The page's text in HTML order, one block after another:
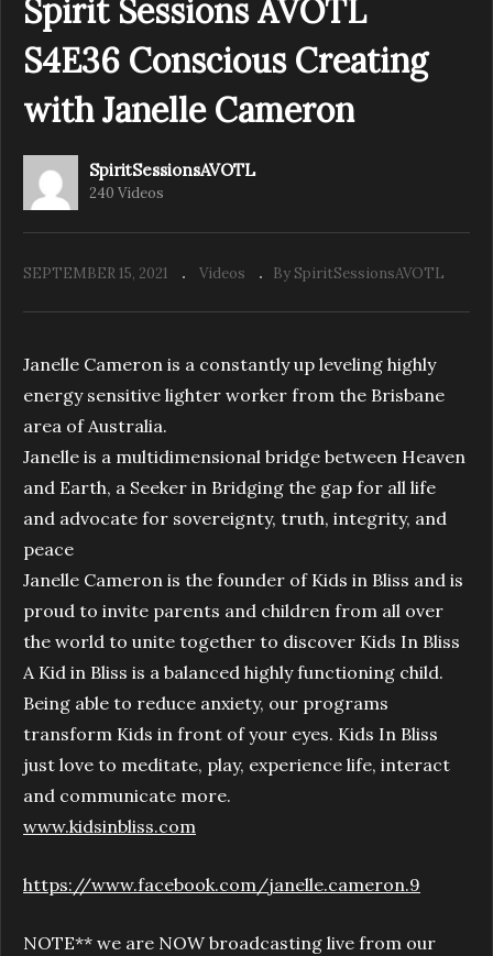
Spirit Sessions AVOTL S4 E34 Reflexology
Heart and Sole with Suzanne Foreman
Spirit Sessions AVOTL
S4E36 Conscious Creating
with Janelle Cameron
SpiritSessionsAVOTL
240 Videos
SEPTEMBER 15, 2021 Videos By SpiritSessionsAVOTL
Janelle Cameron is a constantly up leveling highly
energy sensitive lighter worker from the Brisbane
area of Australia.
Janelle is a multidimensional bridge between Heaven
and Earth, a Seeker in Bridging the gap for all life
and advocate for sovereignty, truth, integrity, and
peace
Janelle Cameron is the founder of Kids in Bliss and is
proud to invite parents and children from all over
the world to unite together to discover Kids In Bliss
A Kid in Bliss is a balanced highly functioning child.
Being able to reduce anxiety, our programs
transform Kids in front of your eyes. Kids In Bliss
just love to meditate, play, experience life, interact
and communicate more.
www.kidsinbliss.com
https://www.facebook.com/janelle.cameron.9
NOTE** we are NOW broadcasting live from our